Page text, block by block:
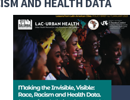
AND HEALTH DATA